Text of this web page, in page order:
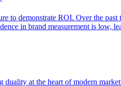
to demonstrate ROI. Over the
in brand measurement is low,
duality at the heart of modern